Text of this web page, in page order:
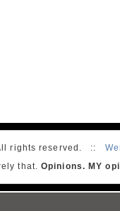
rights reserved. ::
that.Opinions. MY